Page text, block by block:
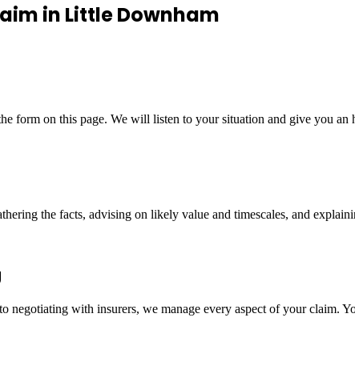
in Little Downham
form on this page. We will listen to your situation and give you an
the facts, advising on likely value and timescales, and
negotiating with insurers, we manage every aspect of your claim.